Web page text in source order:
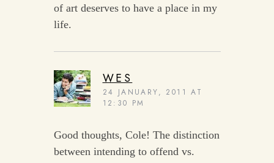
of art deserves to have a place in my
life.
WES
24 JANUARY, 2011 AT
12:30 PM
Good thoughts, Cole! The distinction
between intending to offend vs.